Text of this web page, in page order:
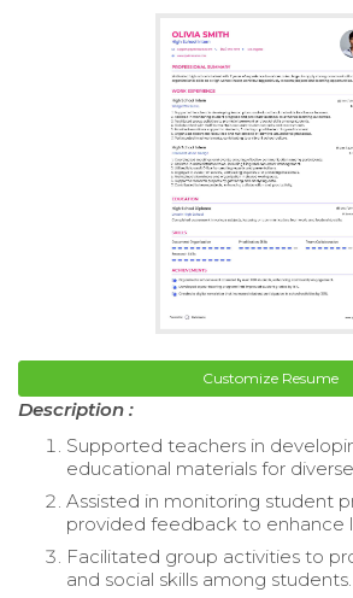
Customize Resume
Description :
Supported teachers in
educational materials for
Assisted in monitoring student
provided feedback to enhance
Facilitated group activities to
and social skills among students.